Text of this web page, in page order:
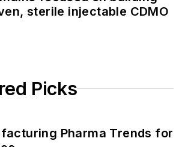
sterile injectable CDMO
Picks
Pharma Trends for